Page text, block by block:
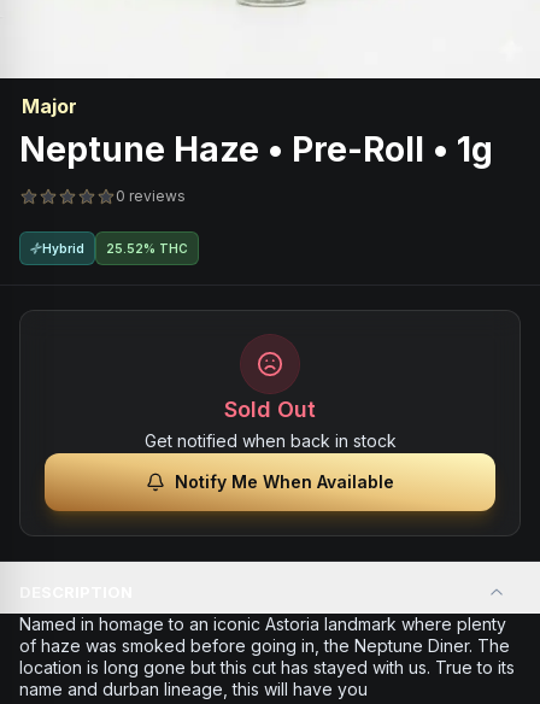
Major
Neptune Haze • Pre-Roll • 1g
0 reviews
Hybrid 25.52% THC
Sold Out
Get notified when back in stock
Notify Me When Available
Named in homage to an iconic Astoria landmark where plenty
of haze was smoked before going in, the Neptune Diner. The
location is long gone but this cut has stayed with us. True to its
name and durban lineage, this will have you